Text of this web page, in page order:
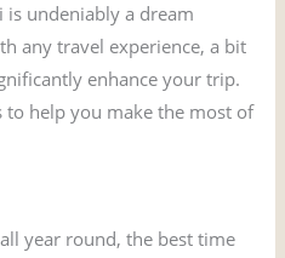
is undeniably a dream
any travel experience, a bit
enhance your trip.
to help you make the most of
year round, the best time